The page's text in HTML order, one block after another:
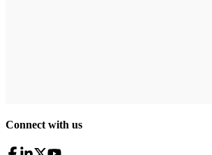
Connect with us